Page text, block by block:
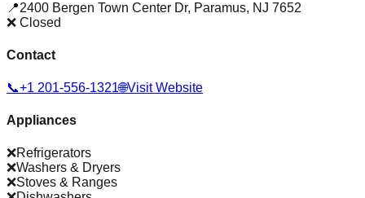
📍2400 Bergen Town Center Dr, Paramus, NJ 7652
❌ Closed
Contact
📞+1 201-556-1321🌐Visit Website
Appliances
❌Refrigerators
❌Washers & Dryers
❌Stoves & Ranges